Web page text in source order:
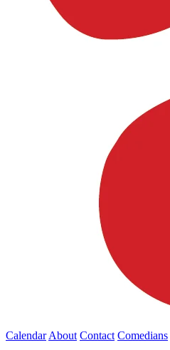
Calendar About Contact Comedians